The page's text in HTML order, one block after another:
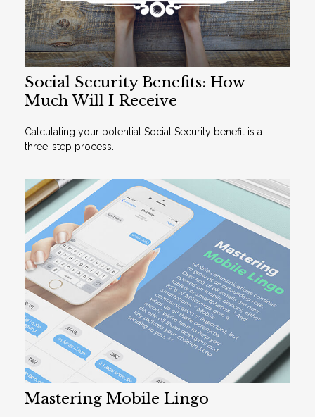
Social Security Benefits: How
Much Will I Receive
Calculating your potential Social Security benefit is a
three-step process.
Mastering Mobile Lingo